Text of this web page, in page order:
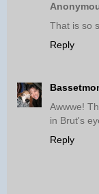
That is so
Reply
Awwwe!
in Brut's
Reply